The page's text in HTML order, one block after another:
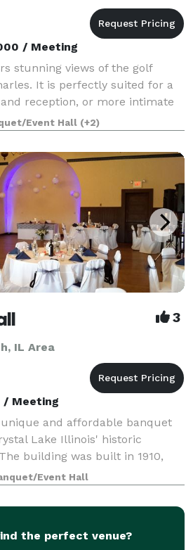
/ Meeting
stunning views of the golf
It is perfectly suited for a
reception, or more intimate
your birthday party,
party, corporate eve
Event Hall (+2)
3
IL Area
/ Meeting
unique and affordable banquet
Lake Illinois' historic
building was built in 1910,
a warehouse, bank,
night spot and even a
Event Hall
the perfect venue?